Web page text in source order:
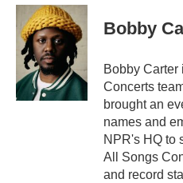
c
b
o
k
i
t
t
e
r
n
k
e
d
I
n
Bobby
Bobby Carter
Concerts
brought an
names and
NPR's HQ to
All Songs
and record